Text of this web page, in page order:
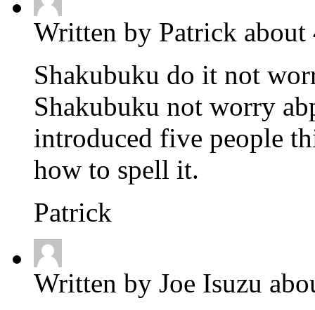
Written by Patrick about
Shakubuku do it not
Shakubuku not worry
introduced five people
how to spell it.
Patrick
Written by Joe Isuzu